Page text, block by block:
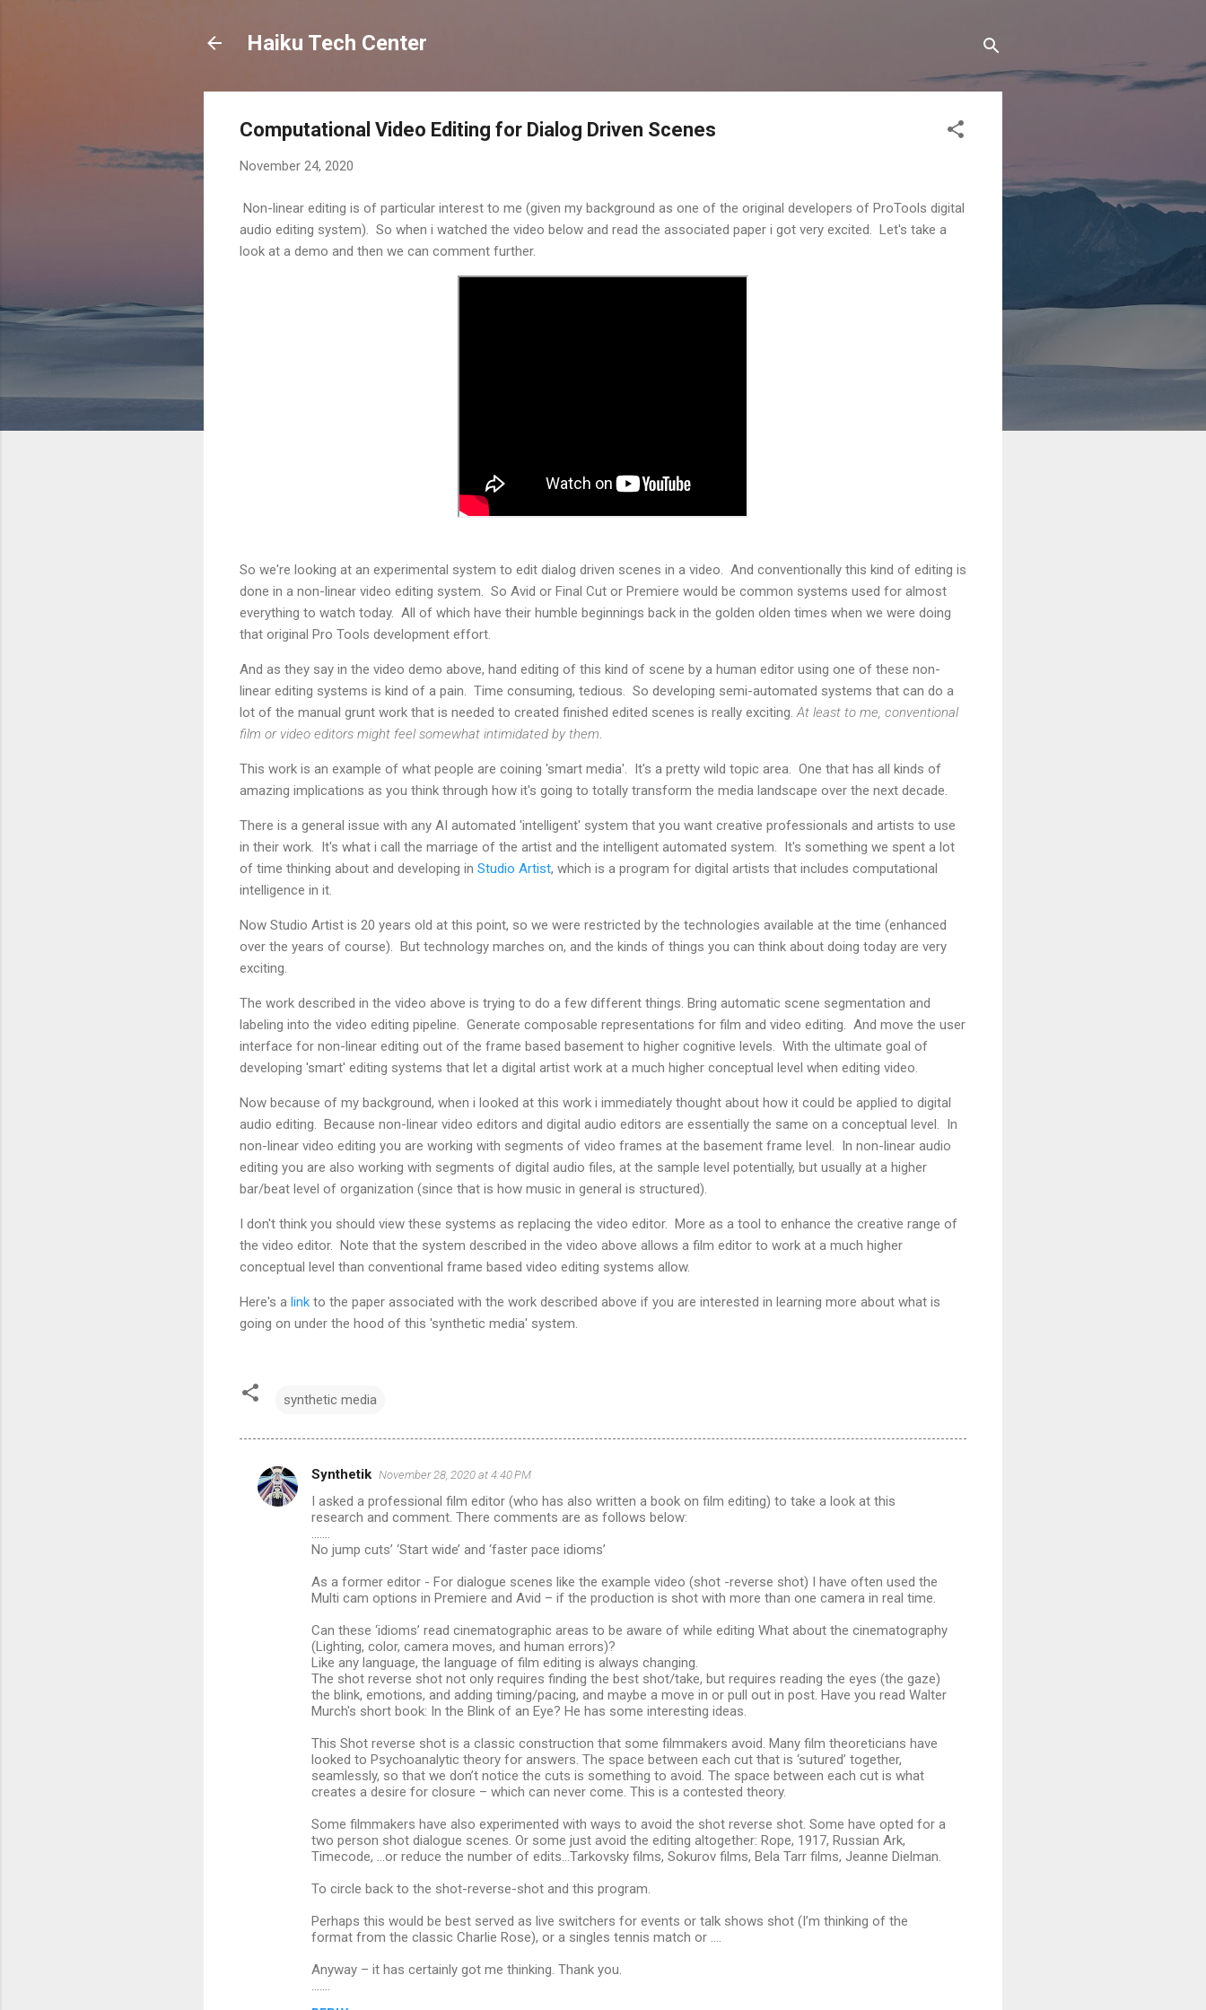
Haiku Tech Center
Computational Video Editing for Dialog Driven Scenes
November 24, 2020
Non-linear editing is of particular interest to me (given my background as one of the original developers of ProTools digital
audio editing system). So when i watched the video below and read the associated paper i got very excited. Let's take a
look at a demo and then we can comment further.
So we're looking at an experimental system to edit dialog driven scenes in a video. And conventionally this kind of editing is
done in a non-linear video editing system. So Avid or Final Cut or Premiere would be common systems used for almost
everything to watch today. All of which have their humble beginnings back in the golden olden times when we were doing
that original Pro Tools development effort.
And as they say in the video demo above, hand editing of this kind of scene by a human editor using one of these non-
linear editing systems is kind of a pain. Time consuming, tedious. So developing semi-automated systems that can do a
lot of the manual grunt work that is needed to created finished edited scenes is really exciting. At least to me, conventional
film or video editors might feel somewhat intimidated by them
This work is an example of what people are coining 'smart media'. It's a pretty wild topic area. One that has all kinds of
amazing implications as you think through how it's going to totally transform the media landscape over the next decade.
There is a general issue with any AI automated 'intelligent' system that you want creative professionals and artists to use
in their work. It's what i call the marriage of the artist and the intelligent automated system. It's something we spent a lot
of time thinking about and developing in Studio Artist, which is a program for digital artists that includes computational
intelligence in it.
Now Studio Artist is 20 years old at this point, so we were restricted by the technologies available at the time (enhanced
over the years of course). But technology marches on, and the kinds of things you can think about doing today are very
exciting.
The work described in the video above is trying to do a few different things. Bring automatic scene segmentation and
labeling into the video editing pipeline. Generate composable representations for film and video editing. And move the user
interface for non-linear editing out of the frame based basement to higher cognitive levels. With the ultimate goal of
developing 'smart' editing systems that let a digital artist work at a much higher conceptual level when editing video.
Now because of my background, when i looked at this work i immediately thought about how it could be applied to digital
audio editing. Because non-linear video editors and digital audio editors are essentially the same on a conceptual level. In
non-linear video editing you are working with segments of video frames at the basement frame level. In non-linear audio
editing you are also working with segments of digital audio files, at the sample level potentially, but usually at a higher
bar/beat level of organization (since that is how music in general is structured).
I don't think you should view these systems as replacing the video editor. More as a tool to enhance the creative range of
the video editor. Note that the system described in the video above allows a film editor to work at a much higher
conceptual level than conventional frame based video editing systems allow.
Here's a link to the paper associated with the work described above if you are interested in learning more about what is
going on under the hood of this 'synthetic media' system.
synthetic media
C
Synthetik November 28, 2020 at 4:40 PM
I asked a professional film editor (who has also written a book on film editing) to take a look at this
research and comment. There comments are as follows below:
.......
No jump cuts’ ‘Start wide’ and ‘faster pace idioms’
As a former editor - For dialogue scenes like the example video (shot -reverse shot) I have often used the
Multi cam options in Premiere and Avid – if the production is shot with more than one camera in real time.
Can these ‘idioms’ read cinematographic areas to be aware of while editing What about the cinematography
(Lighting, color, camera moves, and human errors)?
Like any language, the language of film editing is always changing.
The shot reverse shot not only requires finding the best shot/take, but requires reading the eyes (the gaze)
the blink, emotions, and adding timing/pacing, and maybe a move in or pull out in post. Have you read Walter
Murch's short book: In the Blink of an Eye? He has some interesting ideas.
This Shot reverse shot is a classic construction that some filmmakers avoid. Many film theoreticians have
looked to Psychoanalytic theory for answers. The space between each cut that is ‘sutured’ together,
seamlessly, so that we don’t notice the cuts is something to avoid. The space between each cut is what
creates a desire for closure – which can never come. This is a contested theory.
Some filmmakers have also experimented with ways to avoid the shot reverse shot. Some have opted for a
two person shot dialogue scenes. Or some just avoid the editing altogether: Rope, 1917, Russian Ark,
Timecode, …or reduce the number of edits…Tarkovsky films, Sokurov films, Bela Tarr films, Jeanne Dielman.
To circle back to the shot-reverse-shot and this program.
Perhaps this would be best served as live switchers for events or talk shows shot (I’m thinking of the
format from the classic Charlie Rose), or a singles tennis match or ….
Anyway – it has certainly got me thinking. Thank you.
.......